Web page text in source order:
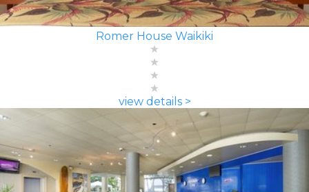
Romer House Waikiki
view details >